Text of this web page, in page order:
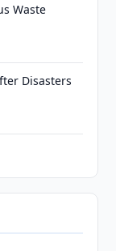
Waste
Disasters